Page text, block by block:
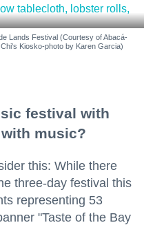
Lands Festival (Courtesy of Abacá-
Kiosko-photo by Karen Garcia)
festival with
music?
this: While there
three-day festival this
representing 53
"Taste of the Bay